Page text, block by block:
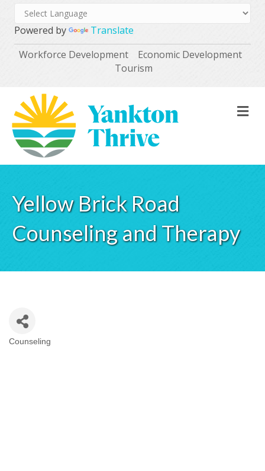
Powered by
Translate
Workforce Development
Economic Development
Tourism
Yellow Brick Road
Counseling and Therapy
Categories
Counseling